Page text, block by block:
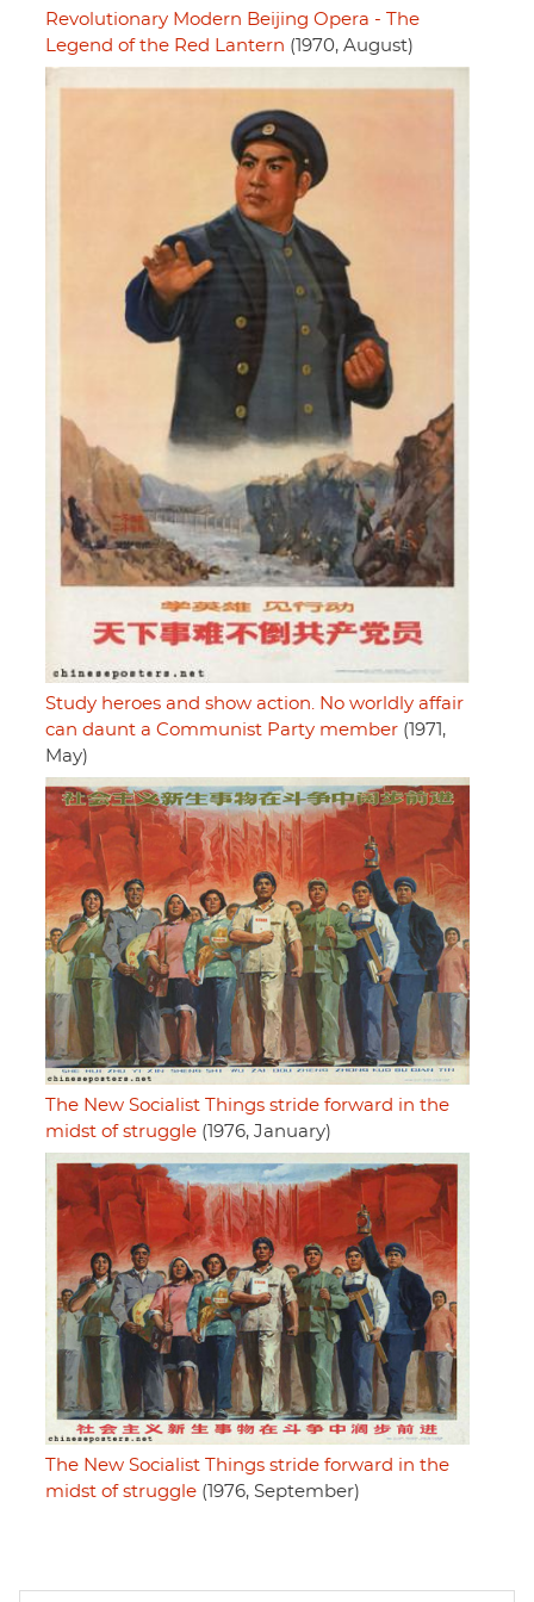
Revolutionary Modern Beijing Opera - The
Legend of the Red Lantern (1970, August)
Study heroes and show action. No worldly affair
can daunt a Communist Party member (1971,
May)
The New Socialist Things stride forward in the
midst of struggle (1976, January)
The New Socialist Things stride forward in the
midst of struggle (1976, September)